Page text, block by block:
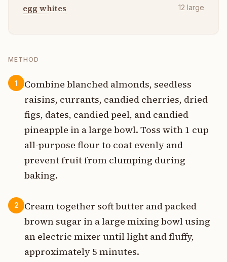
egg whites 12 large
METHOD
1
Combine blanched almonds, seedless
raisins, currants, candied cherries, dried
figs, dates, candied peel, and candied
pineapple in a large bowl. Toss with 1 cup
all-purpose flour to coat evenly and
prevent fruit from clumping during
baking.
2
Cream together soft butter and packed
brown sugar in a large mixing bowl using
an electric mixer until light and fluffy,
approximately 5 minutes.